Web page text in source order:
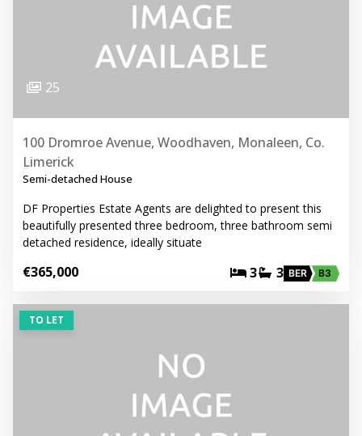
25
100 Dromroe Avenue, Woodhaven, Monaleen, Co.
Limerick
Semi-detached House
DF Properties Estate Agents are delighted to present this
beautifully presented three bedroom, three bathroom semi
detached residence, ideally situate
€365,000 3 3 BER B3
TO LET